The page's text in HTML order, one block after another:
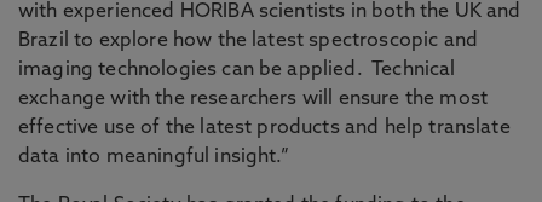
with experienced HORIBA scientists in both the UK and
Brazil to explore how the latest spectroscopic and
imaging technologies can be applied. Technical
exchange with the researchers will ensure the most
effective use of the latest products and help translate
data into meaningful insight.”